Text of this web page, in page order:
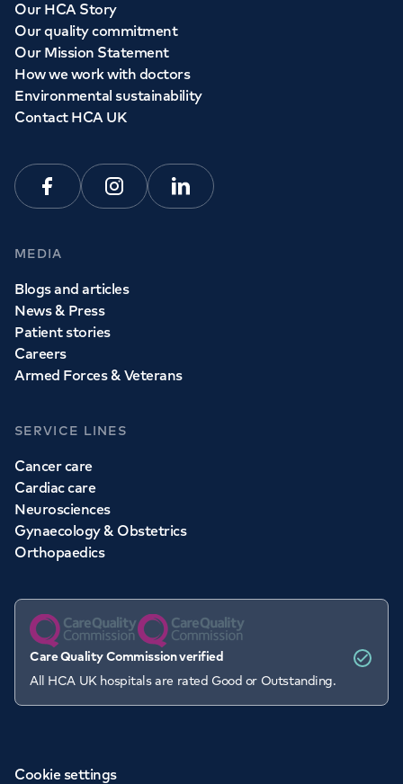
Our HCA Story
Our quality commitment
Our Mission Statement
How we work with doctors
Environmental sustainability
Contact HCA UK
FacebookInstagramLinkedin
MEDIA
Blogs and articles
News & Press
Patient stories
Careers
Armed Forces & Veterans
SERVICE LINES
Cancer care
Cardiac care
Neurosciences
Gynaecology & Obstetrics
Orthopaedics
Care Quality Commission verified
All HCA UK hospitals are rated Good or Outstanding.
Cookie settings